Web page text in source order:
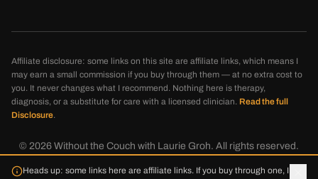
Affiliate disclosure: some links on this site are affiliate links, which means I
may earn a small commission if you buy through them — at no extra cost to
you. It never changes what I recommend. Nothing here is therapy,
diagnosis, or a substitute for care with a licensed clinician. Read the full
Disclosure.
© 2026 Without the Couch with Laurie Groh. All rights reserved.
Heads up: some links here are affiliate links. If you buy through one, I